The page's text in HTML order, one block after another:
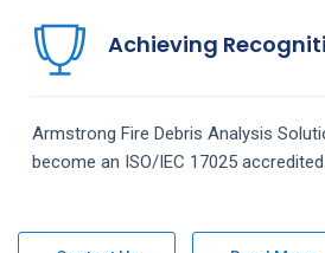
Achieving
Armstrong Fire Debris Analysis
become an ISO/IEC 17025